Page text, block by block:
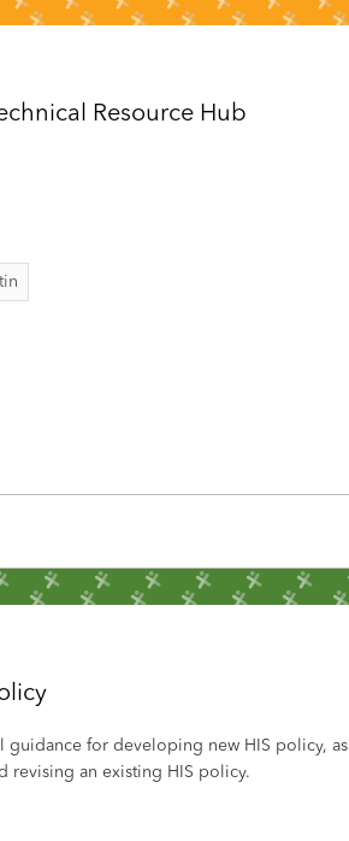
Resource Hub
guidance for developing new HIS policy, as
revising an existing HIS policy.